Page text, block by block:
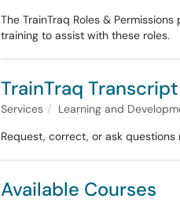
The TrainTraq Roles &
training to assist with these roles.
TrainTraq Transcript
Services Learning and
Request, correct, or ask
Available Courses